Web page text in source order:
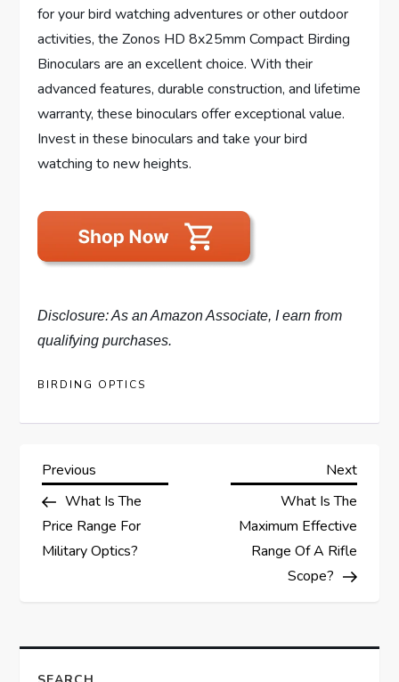
for your bird watching adventures or other outdoor
activities, the Zonos HD 8x25mm Compact Birding
Binoculars are an excellent choice. With their
advanced features, durable construction, and lifetime
warranty, these binoculars offer exceptional value.
Invest in these binoculars and take your bird
watching to new heights.
Disclosure: As an Amazon Associate, I earn from
qualifying purchases.
BIRDING OPTICS
P
o
s
n
Previous
Post
Previous
What Is The
Price Range For
Military Optics?
Next
Next
What Is The
Maximum Effective
Range Of A Rifle
Scope?